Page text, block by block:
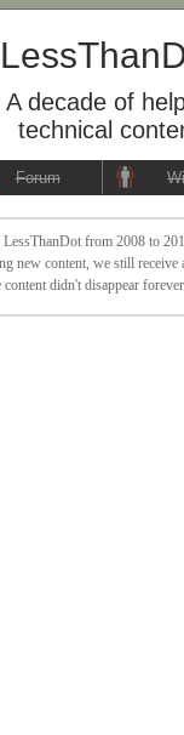
A decade of
technical
Forum
from 2008 to
new content, we still
didn't disappear